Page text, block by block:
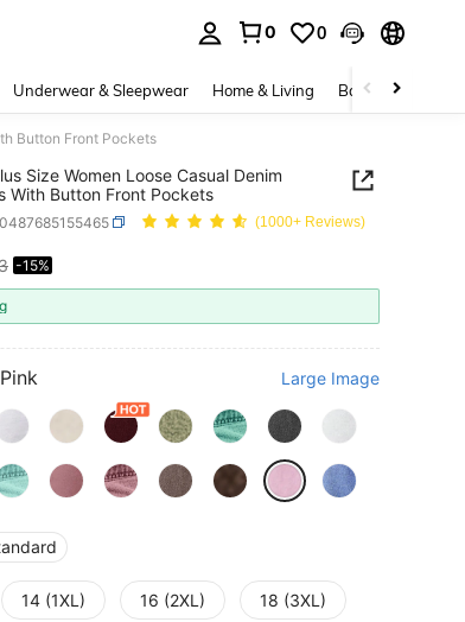
0 0
Underwear & Sleepwear Home & Living Baby & Maternity
Button Front Pockets
Size Women Loose Casual Denim
With Button Front Pockets
(1000+ Reviews)
AVAILABILITY
-15%
Large Image
14 (1XL) 16 (2XL) 18 (3XL)